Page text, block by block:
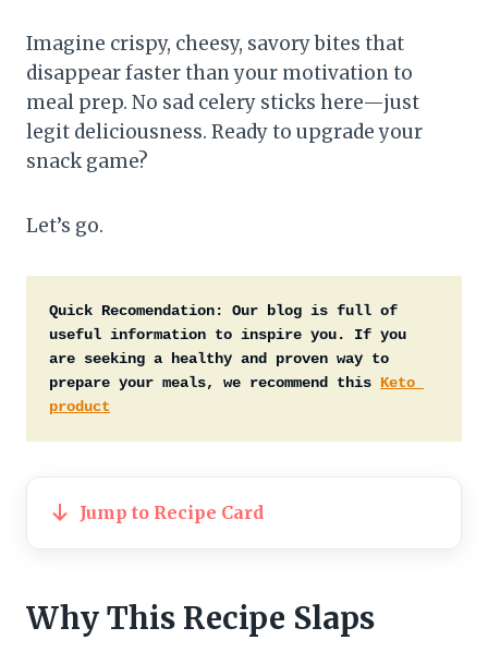
Imagine crispy, cheesy, savory bites that
disappear faster than your motivation to
meal prep. No sad celery sticks here—just
legit deliciousness. Ready to upgrade your
snack game?
Let’s go.
Quick Recomendation:
Our blog is full of
useful information to inspire you. If you
are seeking a healthy and proven way to
prepare your meals, we recommend this Keto
product
Jump to Recipe Card
Why This Recipe Slaps